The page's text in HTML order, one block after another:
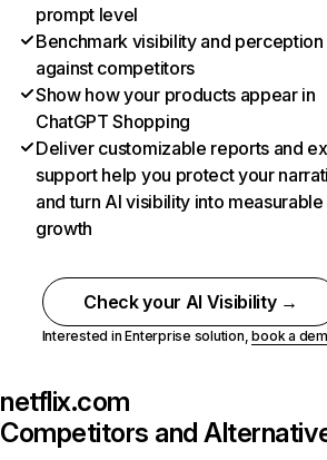
prompt level
Benchmark visibility and perception
against competitors
Show how your products appear in
ChatGPT Shopping
Deliver customizable reports and
support help you protect your
and turn AI visibility into measurable
growth
Check your AI Visibility →
Interested in Enterprise solution,book a
netflix.com
Competitors and